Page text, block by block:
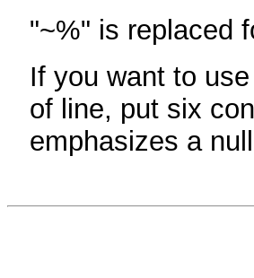
"~%" is replaced
If you want to
of line, put six
emphasizes a